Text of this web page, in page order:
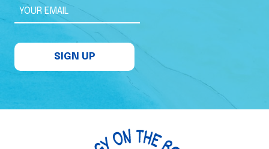
h
a
f
M
YOUR EMAIL
SIGN UP